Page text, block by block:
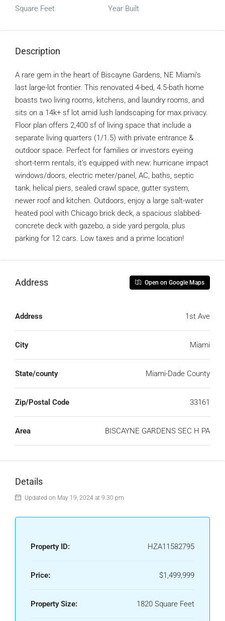
Square Feet Year Built
Description
A rare gem in the heart of Biscayne Gardens, NE Miami’s
last large-lot frontier. This renovated 4-bed, 4.5-bath home
boasts two living rooms, kitchens, and laundry rooms, and
sits on a 14k+ sf lot amid lush landscaping for max privacy.
Floor plan offers 2,400 sf of living space that include a
separate living quarters (1/1.5) with private entrance &
outdoor space. Perfect for families or investors eyeing
short-term rentals, it’s equipped with new: hurricane impact
windows/doors, electric meter/panel, AC, baths, septic
tank, helical piers, sealed crawl space, gutter system,
newer roof and kitchen. Outdoors, enjoy a large salt-water
heated pool with Chicago brick deck, a spacious slabbed-
concrete deck with gazebo, a side yard pergola, plus
parking for 12 cars. Low taxes and a prime location!
Address Open on Google Maps
Address 1st Ave
City Miami
State/county Miami-Dade County
Zip/Postal Code 33161
Area BISCAYNE GARDENS SEC H PA
Details
Updated on May 19, 2024 at 9:30 pm
Property ID: HZA11582795
Price: $1,499,999
Property Size: 1820 Square Feet